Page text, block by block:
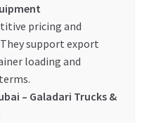
pricing and
support export
loading and
– Galadari Trucks &